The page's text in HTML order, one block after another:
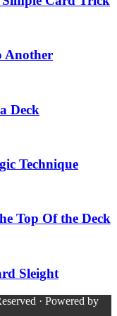
Another
Deck
Technique
Top Of the Deck
Sleight
· Powered by